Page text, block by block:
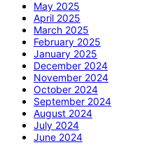
May 2025
April 2025
March 2025
February 2025
January 2025
December 2024
November 2024
October 2024
September 2024
August 2024
July 2024
June 2024